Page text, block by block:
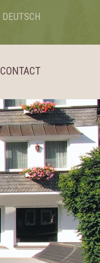
DEUTSCH
CONTACT